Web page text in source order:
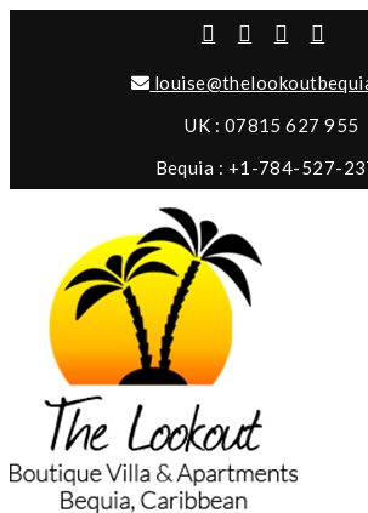
UK : 07815 627 955
Bequia : +1-784-527-